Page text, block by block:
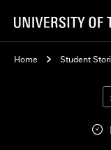
Home Student